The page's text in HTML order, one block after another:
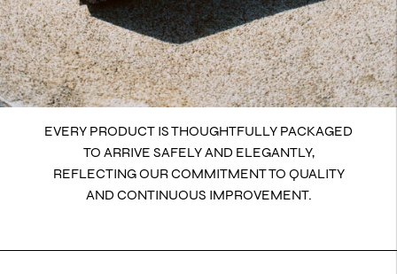
EVERY PRODUCT IS THOUGHTFULLY PACKAGED
TO ARRIVE SAFELY AND ELEGANTLY,
REFLECTING OUR COMMITMENT TO QUALITY
AND CONTINUOUS IMPROVEMENT.